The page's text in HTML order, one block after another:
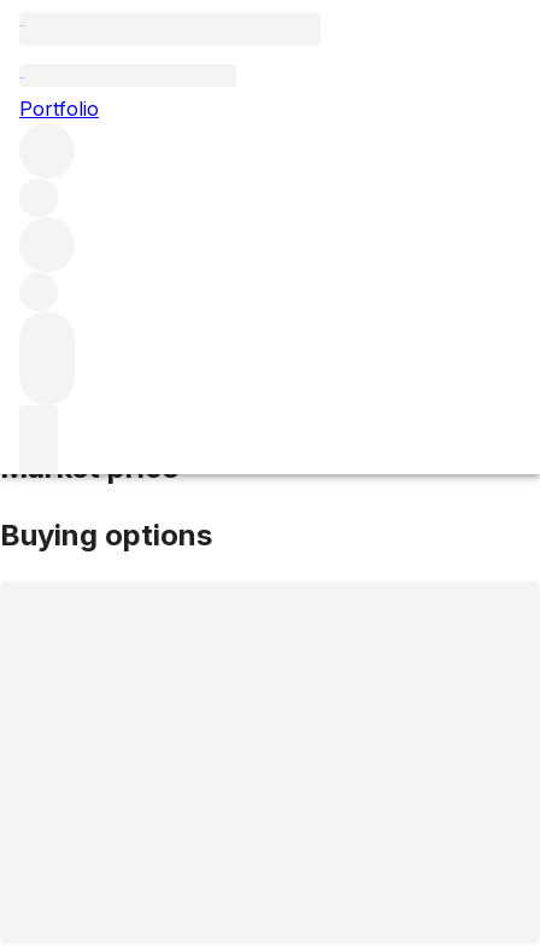
Portfolio
Market price
Buying options